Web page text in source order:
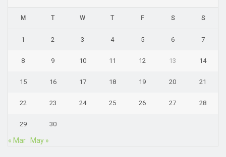
M T W T F S S
1 2 3 4 5 6 7
8 9 10 11 12 13 14
15 16 17 18 19 20 21
22 23 24 25 26 27 28
29 30
« Mar May »